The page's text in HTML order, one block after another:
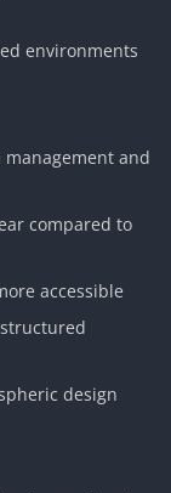
environments
and
compared to
accessible
design